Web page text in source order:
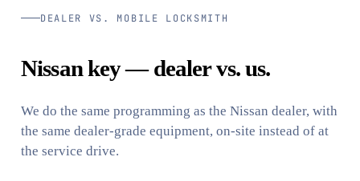
DEALER VS. MOBILE LOCKSMITH
Nissan key — dealer vs. us.
We do the same programming as the Nissan dealer, with
the same dealer-grade equipment, on-site instead of at
the service drive.